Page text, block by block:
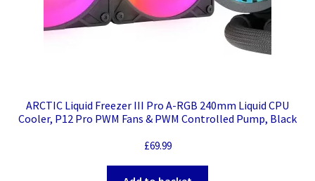
ARCTIC Liquid Freezer III Pro A-RGB 240mm Liquid CPU
Cooler, P12 Pro PWM Fans & PWM Controlled Pump, Black
£69.99